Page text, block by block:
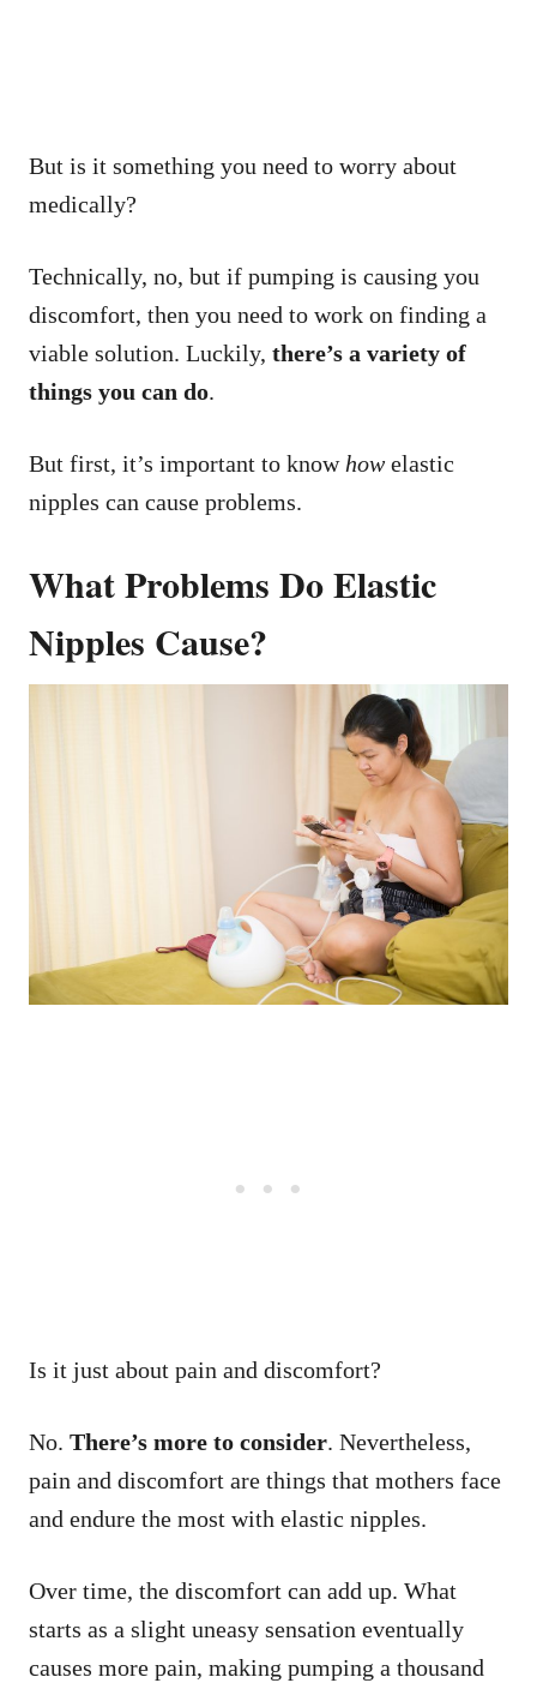
But is it something you need to worry about
medically?
Technically, no, but if pumping is causing you
discomfort, then you need to work on finding a
viable solution. Luckily, there’s a variety of
things you can do.
But first, it’s important to know how elastic
nipples can cause problems.
What Problems Do Elastic
Nipples Cause?
Is it just about pain and discomfort?
No. There’s more to consider. Nevertheless,
pain and discomfort are things that mothers face
and endure the most with elastic nipples.
Over time, the discomfort can add up. What
starts as a slight uneasy sensation eventually
causes more pain, making pumping a thousand